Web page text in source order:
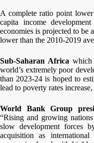
A complete ratio point
capita income
economies is projected to be
lower than the 2010-2019
Sub-Saharan Africa which
world’s extremely poor
than 2023-24 is hoped to
lead to poverty rates
World Bank Group
“Rising and growing
slow development forces
acquisition as